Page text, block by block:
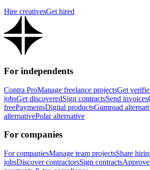
Hire creativesGet hired
For independents
Contra ProManage freelance projectsGet
jobsGet discoveredSign contractsSend invoices
freePaymentsDigital productsGumroad
alternativePolar alternative
For companies
For companiesManage team projectsShare
jobsDiscover contractorsSign contracts